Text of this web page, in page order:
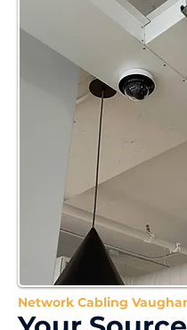
Network Cabling